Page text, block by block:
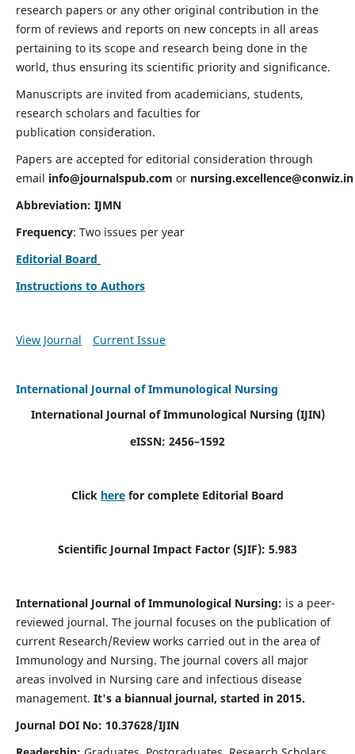
research papers or any other original contribution in the
form of reviews and reports on new concepts in all areas
pertaining to its scope and research being done in the
world, thus ensuring its scientific priority and significance.
Manuscripts are invited from academicians, students,
research scholars and faculties for
publication consideration.
Papers are accepted for editorial consideration through
email info@journalspub.com or nursing.excellence@conwiz.in
Abbreviation: IJMN
Frequency: Two issues per year
Editorial Board
Instructions to Authors
View Journal Current Issue
International Journal of Immunological Nursing
International Journal of Immunological Nursing (IJIN)
eISSN: 2456–1592
Click here for complete Editorial Board
Scientific Journal Impact Factor (SJIF): 5.983
International Journal of Immunological Nursing: is a peer-
reviewed journal. The journal focuses on the publication of
current Research/Review works carried out in the area of
Immunology and Nursing. The journal covers all major
areas involved in Nursing care and infectious disease
management. It's a biannual journal, started in 2015.
Journal DOI No: 10.37628/IJIN